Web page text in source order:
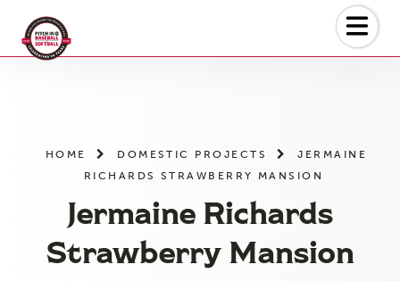
HOME DOMESTIC PROJECTS
JERMAINE
RICHARDS STRAWBERRY MANSION
Jermaine Richards
Strawberry Mansion